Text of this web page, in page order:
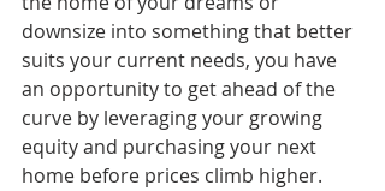
downsize into something that better
suits your current needs, you have
an opportunity to get ahead of the
curve by leveraging your growing
equity and purchasing your next
home before prices climb higher.